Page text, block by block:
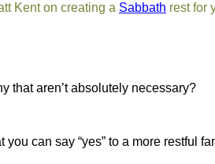
Kent on creating a Sabbath rest for
that aren’t absolutely necessary?
can say “yes” to a more restful